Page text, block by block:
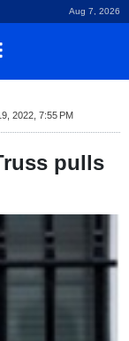
Aug 7, 2026
2022, 7:55 PM
pulls